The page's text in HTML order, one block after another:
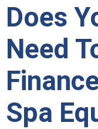
Does
Need
Spa